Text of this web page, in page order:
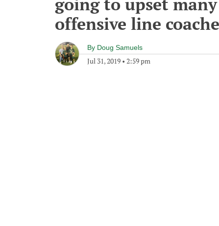
offensive line
By Doug Samuels
Jul 31, 2019 • 2:59 pm